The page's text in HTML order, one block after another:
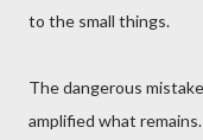
to the small things.
The dangerous
amplified what